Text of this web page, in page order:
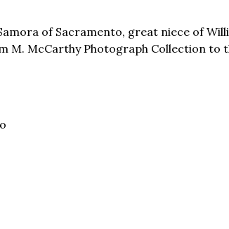
of Sacramento, great niece of
M. McCarthy Photograph Collection to